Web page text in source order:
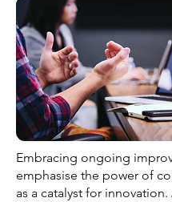
Embracing ongoing
emphasise the power of
as a catalyst for